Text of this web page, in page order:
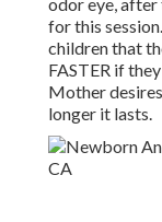
for this
children that
FASTER if
Mother
longer it lasts.